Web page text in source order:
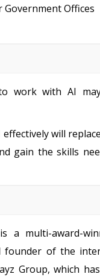
Government Offices
work with AI
will
gain the skills
a multi-award-
founder of the
Group, which